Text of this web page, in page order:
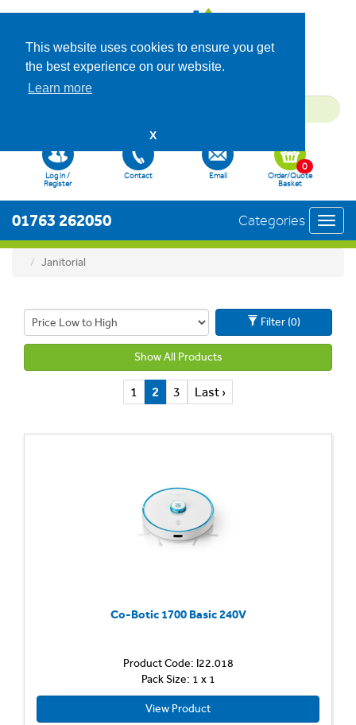
This website uses cookies to ensure you get
the best experience on our website.
Learn more
X
Log in /
Register
Contact Email
Order/Quote
Basket
0
01763 262050 Categories
Janitorial
Filter (0)
Show All Products
1 2 3 Last ›
Co-Botic 1700 Basic 240V
Product Code: I22.018
Pack Size: 1 x 1
View Product